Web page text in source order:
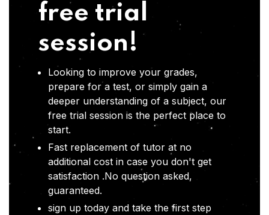
free trial
session!
Looking to improve your grades,
prepare for a test, or simply gain a
deeper understanding of a subject, our
free trial session is the perfect place to
start.
Fast replacement of tutor at no
additional cost in case you don't get
satisfaction .No question asked,
guaranteed.
sign up today and take the first step